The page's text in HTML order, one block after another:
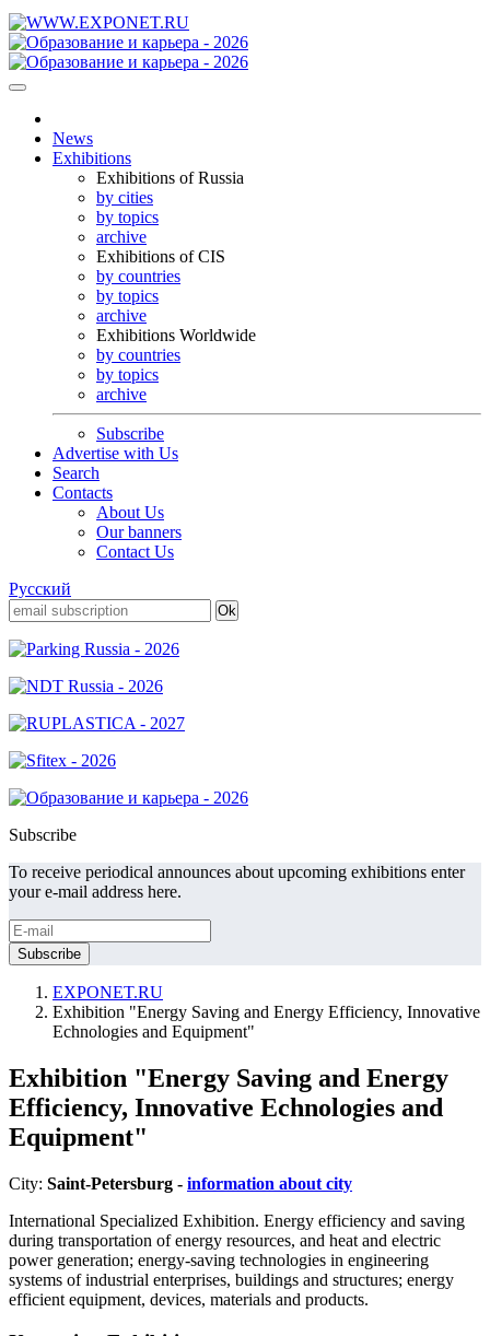
News
Exhibitions
Exhibitions of Russia
by cities
by topics
archive
Exhibitions of CIS
by countries
by topics
archive
Exhibitions Worldwide
by countries
by topics
archive
Subscribe
Advertise with Us
Search
Contacts
About Us
Our banners
Contact Us
Русский
Subscribe
To receive periodical announces about upcoming exhibitions enter
your e-mail address here.
EXPONET.RU
Exhibition "Energy Saving and Energy Efficiency, Innovative
Echnologies and Equipment"
Exhibition "Energy Saving and Energy
Efficiency, Innovative Echnologies and
Equipment"
City: Saint-Petersburg - information about city
International Specialized Exhibition. Energy efficiency and saving
during transportation of energy resources, and heat and electric
power generation; energy-saving technologies in engineering
systems of industrial enterprises, buildings and structures; energy
efficient equipment, devices, materials and products.